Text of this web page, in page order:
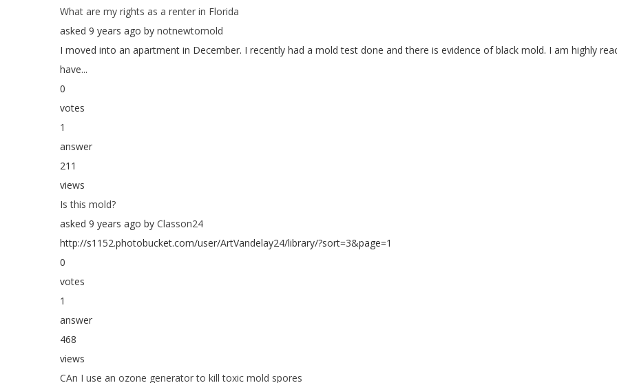
What are my rights as a renter in Florida
asked 9 years ago by notnewtomold
I moved into an apartment in December. I recently had a mold test done and there is evidence of black mold. I am highly
have...
0
votes
1
answer
211
views
Is this mold?
asked 9 years ago by Classon24
http://s1152.photobucket.com/user/ArtVandelay24/library/?sort=3&page=1
0
votes
1
answer
468
views
CAn I use an ozone generator to kill toxic mold spores